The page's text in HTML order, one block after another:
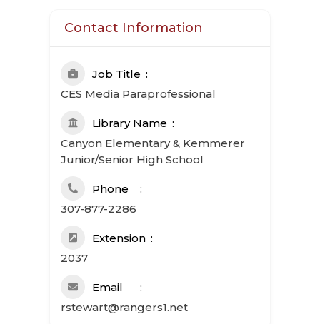
Contact Information
Job Title
CES Media Paraprofessional
Library Name
Canyon Elementary & Kemmerer
Junior/Senior High School
Phone
307-877-2286
Extension
2037
Email
rstewart@rangers1.net